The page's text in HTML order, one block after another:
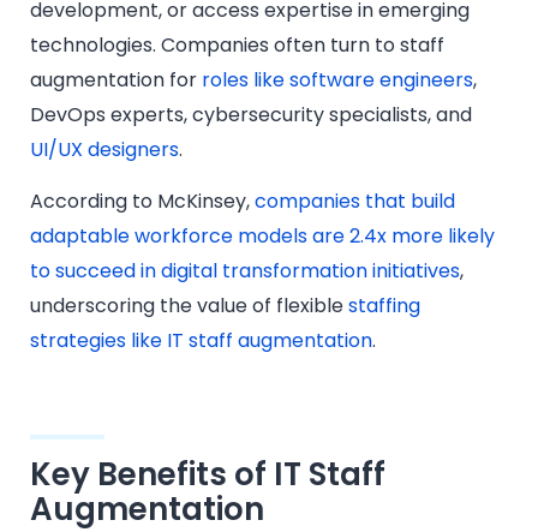
development, or access expertise in emerging
technologies. Companies often turn to staff
augmentation for roles like software engineers,
DevOps experts, cybersecurity specialists, and
UI/UX designers.
According to McKinsey,companies that build
adaptable workforce models are 2.4x more likely
to succeed in digital transformation initiatives,
underscoring the value of flexiblestaffing
strategies like IT staff augmentation.
Key Benefits of IT Staff
Augmentation